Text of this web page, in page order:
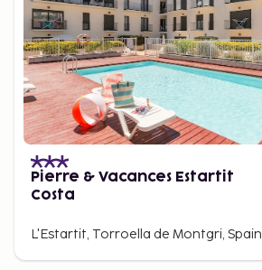
Pierre & Vacances Estartit
Costa
L'Estartit, Torroella de Montgri, Spain